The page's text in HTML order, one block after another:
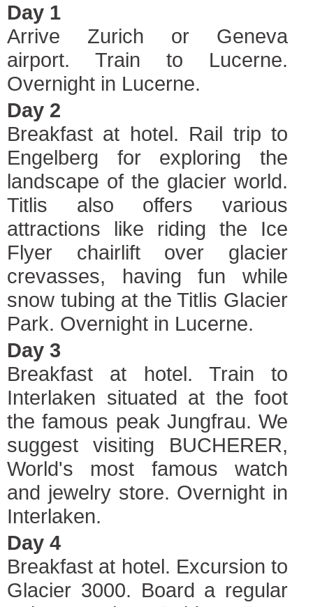
Day 1
Arrive Zurich or Geneva
airport. Train to Lucerne.
Overnight in Lucerne.
Day 2
Breakfast at hotel. Rail trip to
Engelberg for exploring the
landscape of the glacier world.
Titlis also offers various
attractions like riding the Ice
Flyer chairlift over glacier
crevasses, having fun while
snow tubing at the Titlis Glacier
Park. Overnight in Lucerne.
Day 3
Breakfast at hotel. Train to
Interlaken situated at the foot
the famous peak Jungfrau. We
suggest visiting BUCHERER,
World's most famous watch
and jewelry store. Overnight in
Interlaken.
Day 4
Breakfast at hotel. Excursion to
Glacier 3000. Board a regular